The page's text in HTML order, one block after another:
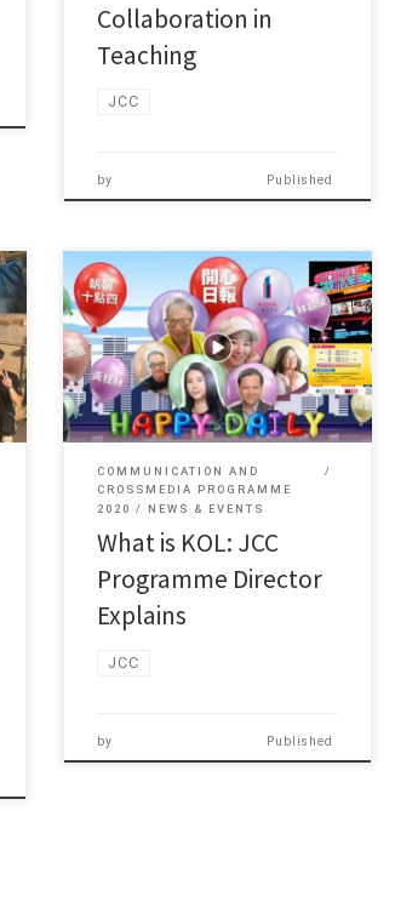
Collaboration in
Teaching
JCC
by Published
JCC (JUPAS Code: JSSC04)
Programme Director Mr Leung Tak Man
[…]
COMMUNICATION AND
CROSSMEDIA PROGRAMME
2020
NEWS & EVENTS
What is KOL: JCC
Programme Director
Explains
JCC
by Published